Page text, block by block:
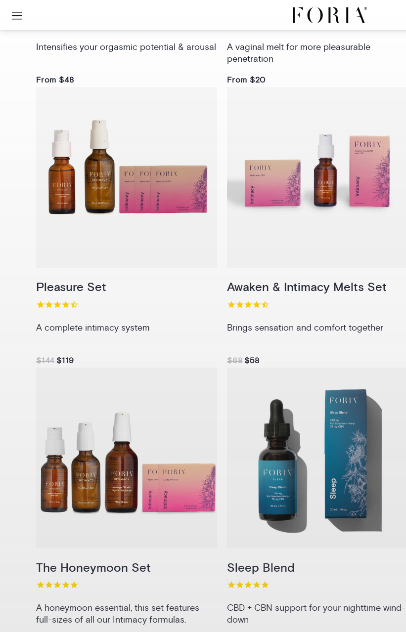
Intensifies your orgasmic potential & arousal
From $48
Intimacy Melts with CBD
A vaginal melt for more pleasurable
penetration
From $20
Pleasure Set
A complete intimacy system
$144 $119
Awaken & Intimacy Melts Set
Brings sensation and comfort together
$68 $58
The Honeymoon Set
A honeymoon essential, this set features
full-sizes of all our Intimacy formulas.
Sleep Blend
CBD + CBN support for your nighttime wind-
down